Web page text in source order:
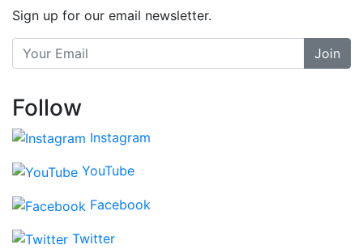
Sign up for our email newsletter.
Join
Follow
Instagram
YouTube
Facebook
Twitter